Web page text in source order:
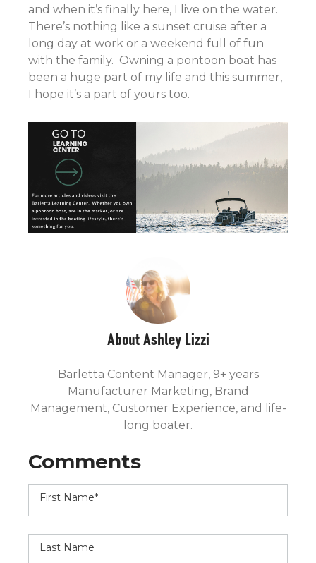
and when it’s finally here, I live on the water.
There’s nothing like a sunset cruise after a
long day at work or a weekend full of fun
with the family. Owning a pontoon boat has
been a huge part of my life and this summer,
I hope it’s a part of yours too.
About Ashley Lizzi
Barletta Content Manager, 9+ years
Manufacturer Marketing, Brand
Management, Customer Experience, and life-
long boater.
First Name*
Last Name